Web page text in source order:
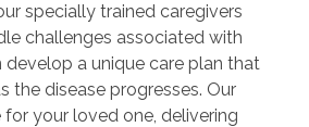
specially trained caregivers
challenges associated with
develop a unique care plan that
the disease progresses. Our
your loved one, delivering